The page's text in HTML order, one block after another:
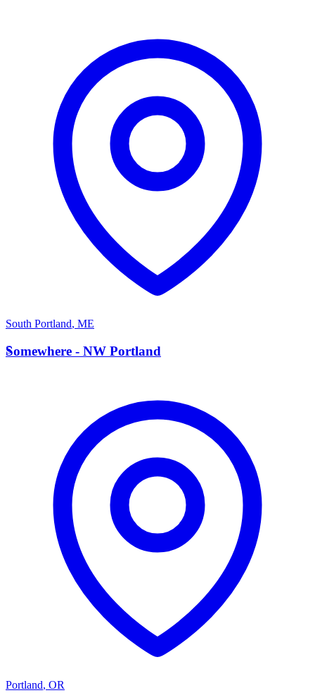
South Portland, ME
S
Somewhere - NW Portland
Portland, OR